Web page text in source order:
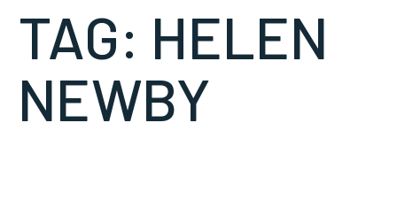
TAG: HELEN
NEWBY